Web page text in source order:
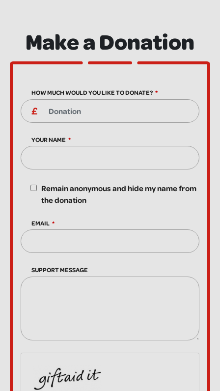
Make a Donation
HOW MUCH WOULD YOU LIKE TO DONATE?
YOUR NAME
Remain anonymous and hide my name from
the donation
EMAIL
SUPPORT MESSAGE